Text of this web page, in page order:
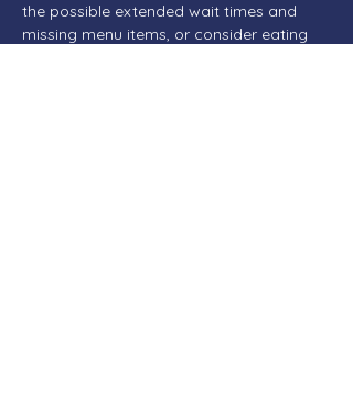
the possible extended wait times and
missing menu items, or consider eating